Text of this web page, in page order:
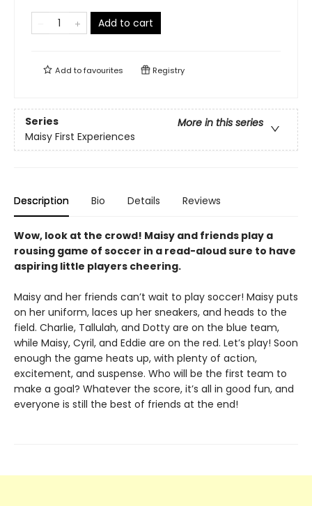
Add to cart
Add tofavourites Registry
Series
More in this series
Maisy First Experiences
Description Bio Details Reviews
Wow, look at the crowd! Maisy and friends play a
rousing game of soccer in a read-aloud sure to have
aspiring little players cheering.
Maisy and her friends can’t wait to play soccer! Maisy puts
on her uniform, laces up her sneakers, and heads to the
field. Charlie, Tallulah, and Dotty are on the blue team,
while Maisy, Cyril, and Eddie are on the red. Let’s play! Soon
enough the game heats up, with plenty of action,
excitement, and suspense. Who will be the first team to
make a goal? Whatever the score, it’s all in good fun, and
everyone is still the best of friends at the end!